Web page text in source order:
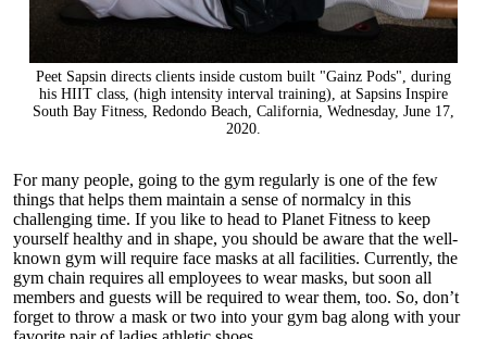
Peet Sapsin directs clients inside custom built "Gainz Pods", during
his HIIT class, (high intensity interval training), at Sapsins Inspire
South Bay Fitness, Redondo Beach, California, Wednesday, June 17,
2020.
For many people, going to the gym regularly is one of the few
things that helps them maintain a sense of normalcy in this
challenging time. If you like to head to Planet Fitness to keep
yourself healthy and in shape, you should be aware that the well-
known gym will require face masks at all facilities. Currently, the
gym chain requires all employees to wear masks, but soon all
members and guests will be required to wear them, too. So, don’t
forget to throw a mask or two into your gym bag along with your